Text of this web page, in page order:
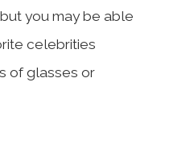
you may be able
celebrities
of glasses or